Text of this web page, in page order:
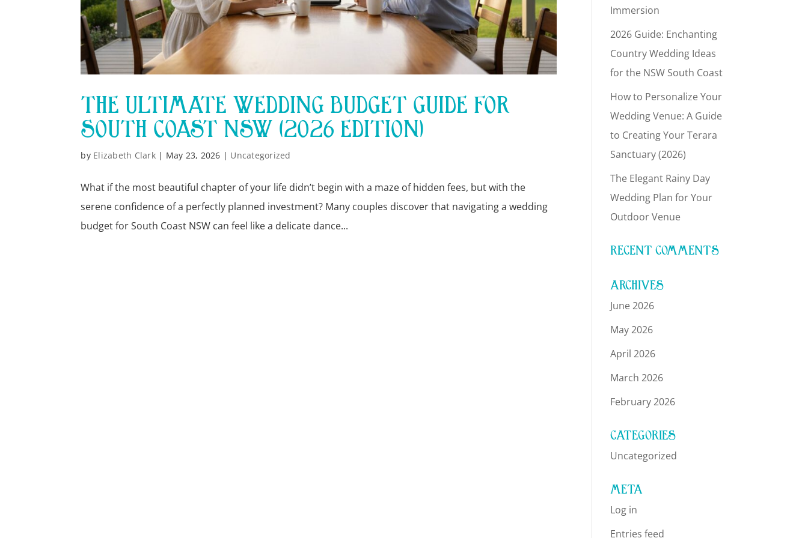
THE ULTIMATE WEDDING BUDGET GUIDE FOR
SOUTH COAST NSW (2026 EDITION)
by Elizabeth Clark| May 23, 2026 | Uncategorized
What if the most beautiful chapter of your life didn’t begin with a maze of hidden fees, but with the
serene confidence of a perfectly planned investment? Many couples discover that navigating a wedding
budget for South Coast NSW can feel like a delicate dance...
Immersion
2026 Guide: Enchanting
Country Wedding Ideas
for the NSW South Coast
How to Personalize Your
Wedding Venue: A Guide
to Creating Your Terara
Sanctuary (2026)
The Elegant Rainy Day
Wedding Plan for Your
Outdoor Venue
RECENT COMMENTS
ARCHIVES
June 2026
May 2026
April 2026
March 2026
February 2026
CATEGORIES
Uncategorized
META
Log in
Entries feed